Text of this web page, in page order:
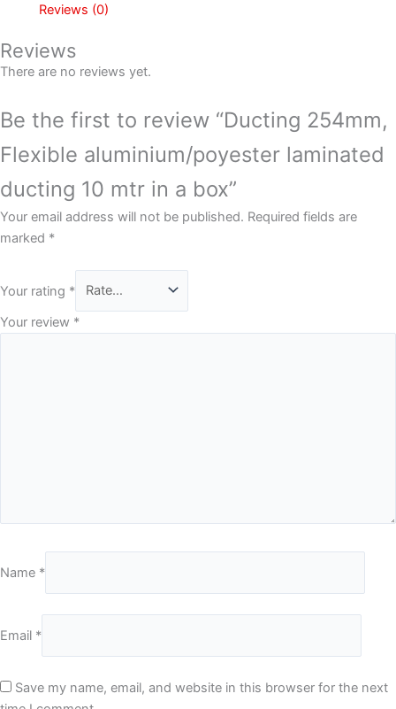
Reviews (0)
Reviews
There are no reviews yet.
Be the first to review “Ducting 254mm,
Flexible aluminium/poyester laminated
ducting 10 mtr in a box”
Your email address will not be published. Required fields are
marked *
Your rating *
Your review *
Name *
Email *
Save my name, email, and website in this browser for the next